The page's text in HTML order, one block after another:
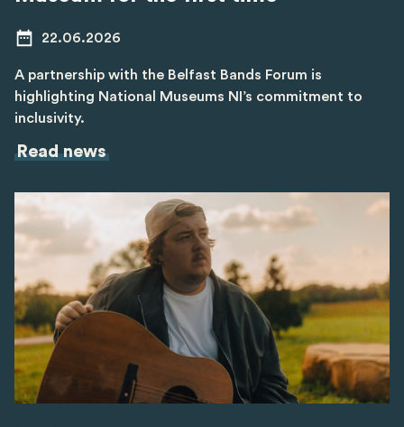
22.06.2026
A partnership with the Belfast Bands Forum is
highlighting National Museums NI’s commitment to
inclusivity.
Read news